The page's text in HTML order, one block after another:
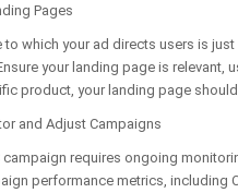
Pages
to which your ad directs users is
your landing page is
product, your landing page
and Adjust Campaigns
campaign requires ongoing
performance metrics, including